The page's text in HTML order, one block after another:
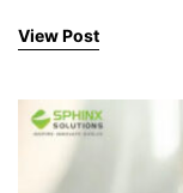
View Post